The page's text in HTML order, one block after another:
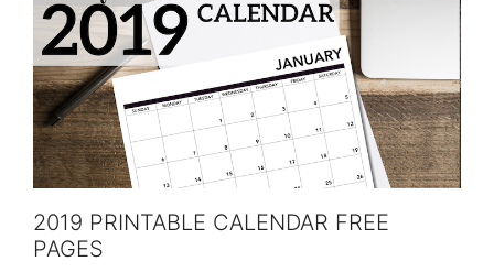
2019 PRINTABLE CALENDAR FREE
PAGES